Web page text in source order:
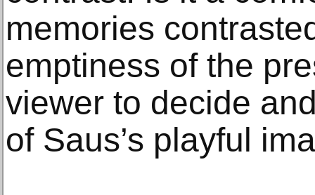
memories
emptiness of the
viewer to decide
of Saus’s playful